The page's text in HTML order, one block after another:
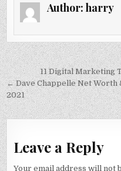
Author: harry
Post
navigation
11 Digital Marketing
← Dave Chappelle Net Worth
2021
Leave a Reply
Your email address will not